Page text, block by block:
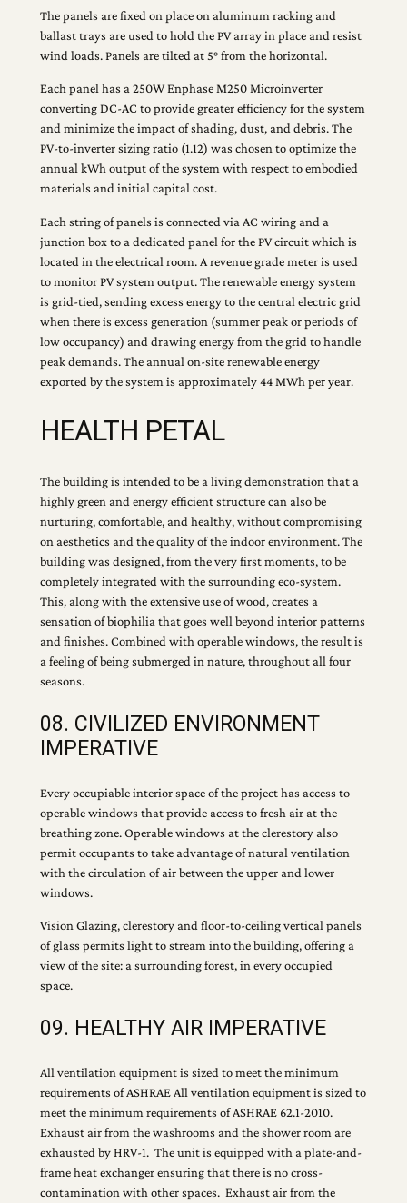
The panels are fixed on place on aluminum racking and
ballast trays are used to hold the PV array in place and resist
wind loads. Panels are tilted at 5° from the horizontal.
Each panel has a 250W Enphase M250 Microinverter
converting DC-AC to provide greater efficiency for the system
and minimize the impact of shading, dust, and debris. The
PV-to-inverter sizing ratio (1.12) was chosen to optimize the
annual kWh output of the system with respect to embodied
materials and initial capital cost.
Each string of panels is connected via AC wiring and a
junction box to a dedicated panel for the PV circuit which is
located in the electrical room. A revenue grade meter is used
to monitor PV system output. The renewable energy system
is grid-tied, sending excess energy to the central electric grid
when there is excess generation (summer peak or periods of
low occupancy) and drawing energy from the grid to handle
peak demands. The annual on-site renewable energy
exported by the system is approximately 44 MWh per year.
HEALTH PETAL
The building is intended to be a living demonstration that a
highly green and energy efficient structure can also be
nurturing, comfortable, and healthy, without compromising
on aesthetics and the quality of the indoor environment. The
building was designed, from the very first moments, to be
completely integrated with the surrounding eco-system.
This, along with the extensive use of wood, creates a
sensation of biophilia that goes well beyond interior patterns
and finishes. Combined with operable windows, the result is
a feeling of being submerged in nature, throughout all four
seasons.
08. CIVILIZED ENVIRONMENT
IMPERATIVE
Every occupiable interior space of the project has access to
operable windows that provide access to fresh air at the
breathing zone. Operable windows at the clerestory also
permit occupants to take advantage of natural ventilation
with the circulation of air between the upper and lower
windows.
Vision Glazing, clerestory and floor-to-ceiling vertical panels
of glass permits light to stream into the building, offering a
view of the site: a surrounding forest, in every occupied
space.
09. HEALTHY AIR IMPERATIVE
All ventilation equipment is sized to meet the minimum
requirements of ASHRAE All ventilation equipment is sized to
meet the minimum requirements of ASHRAE 62.1-2010.
Exhaust air from the washrooms and the shower room are
exhausted by HRV-1. The unit is equipped with a plate-and-
frame heat exchanger ensuring that there is no cross-
contamination with other spaces. Exhaust air from the